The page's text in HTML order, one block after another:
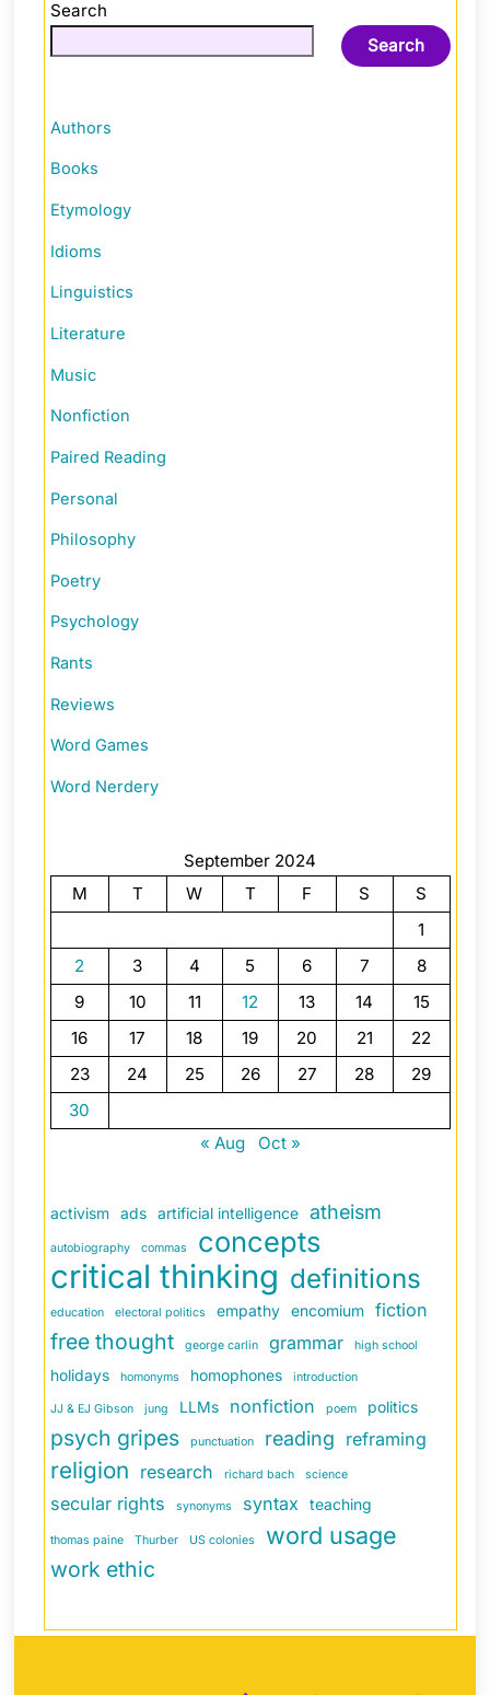
Search
Search
Authors
Books
Etymology
Idioms
Linguistics
Literature
Music
Nonfiction
Paired Reading
Personal
Philosophy
Poetry
Psychology
Rants
Reviews
Word Games
Word Nerdery
September 2024
M
T W T F S
S
1
2
3 4 5 6 7
8
9
10 11 12 13 14
15
16
17 18 19 20 21
22
23
24 25 26 27 28
29
30
« Aug
Oct »
activism ads artificial intelligence atheism
autobiography commas concepts
critical thinking definitions
education electoral politics empathy encomium fiction
free thought george carlin grammar high school
holidays homonyms homophones introduction
JJ & EJ Gibson jung LLMs nonfiction poem politics
psych gripes punctuation reading reframing
religion research richard bach science
secular rights synonyms syntax teaching
thomas paine Thurber US colonies word usage
work ethic